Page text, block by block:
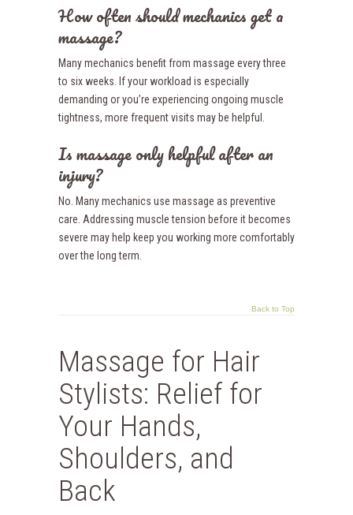
How often should mechanics get a
massage?
Many mechanics benefit from massage every three
to six weeks. If your workload is especially
demanding or you’re experiencing ongoing muscle
tightness, more frequent visits may be helpful.
Is massage only helpful after an
injury?
No. Many mechanics use massage as preventive
care. Addressing muscle tension before it becomes
severe may help keep you working more comfortably
over the long term.
Back to Top
Massage for Hair
Stylists: Relief for
Your Hands,
Shoulders, and
Back